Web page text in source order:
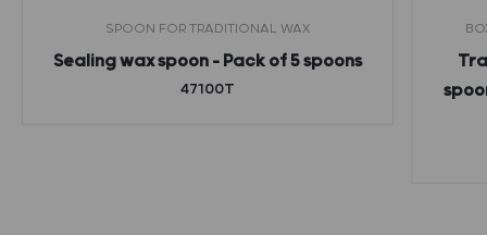
SPOON FOR TRADITIONAL WAX
Sealing wax spoon – Pack of 5 spoons
47100T